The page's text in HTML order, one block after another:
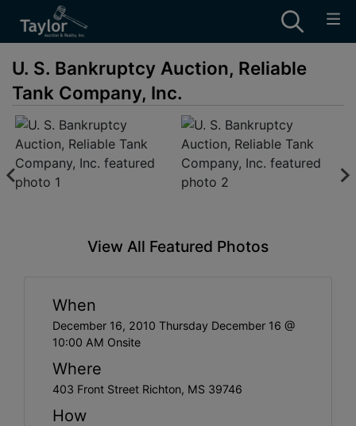
U. S. Bankruptcy Auction, Reliable
Tank Company, Inc.
View All Featured Photos
When
December 16, 2010 Thursday December 16 @
10:00 AM Onsite
Where
403 Front Street Richton, MS 39746
How